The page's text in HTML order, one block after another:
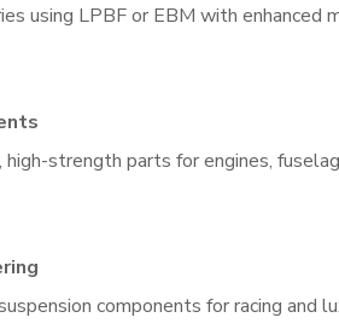
using LPBF or EBM with enhanced
strength parts for engines,
components for racing and